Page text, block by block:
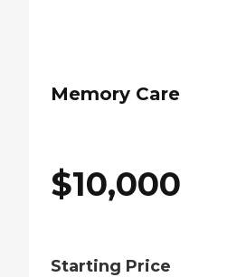
Memory Care
$10,000
Starting Price